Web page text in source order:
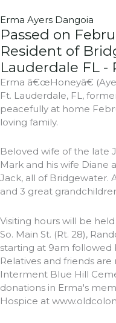
Erma Ayers Dangoia
Passed on
Resident of
Lauderdale FL -
Erma â€œHoneyâ€
Ft. Lauderdale, FL,
peacefully at home
loving family.
Beloved wife of the late
Mark and his wife Diane
Jack, all of Bridgewater.
and 3 great
Visiting hours will be
So. Main St. (Rt. 28),
starting at 9am followed
Relatives and friends
Interment Blue Hill
donations in Erma's
Hospice at